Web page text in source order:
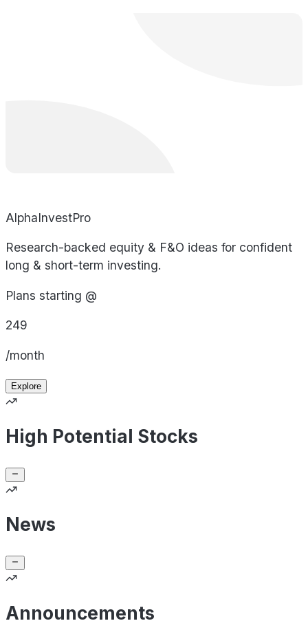
AlphaInvestPro
Research-backed equity & F&O ideas for confident
long & short-term investing.
Plans starting @
249
/month
Explore
High Potential Stocks
News
Announcements